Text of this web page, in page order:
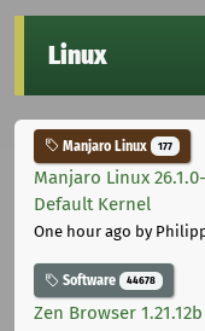
Linux
Manjaro Linux 177
Manjaro Linux
Default Kernel
One hour ago by
Software 44678
Zen Browser